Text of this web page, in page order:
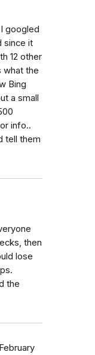
googled
since it
12 other
what the
Bing
a small
info..
tell them
then
lose
the
February